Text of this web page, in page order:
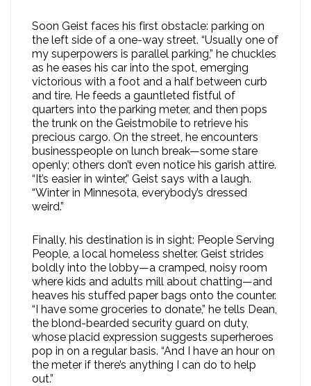
Soon Geist faces his first obstacle: parking on
the left side of a one-way street. “Usually one of
my superpowers is parallel parking,” he chuckles
as he eases his car into the spot, emerging
victorious with a foot and a half between curb
and tire. He feeds a gauntleted fistful of
quarters into the parking meter, and then pops
the trunk on the Geistmobile to retrieve his
precious cargo. On the street, he encounters
businesspeople on lunch break—some stare
openly; others don’t even notice his garish attire.
“It’s easier in winter,” Geist says with a laugh.
“Winter in Minnesota, everybody’s dressed
weird.”
Finally, his destination is in sight: People Serving
People, a local homeless shelter. Geist strides
boldly into the lobby—a cramped, noisy room
where kids and adults mill about chatting—and
heaves his stuffed paper bags onto the counter.
“I have some groceries to donate,” he tells Dean,
the blond-bearded security guard on duty,
whose placid expression suggests superheroes
pop in on a regular basis. “And I have an hour on
the meter if there’s anything I can do to help
out.”